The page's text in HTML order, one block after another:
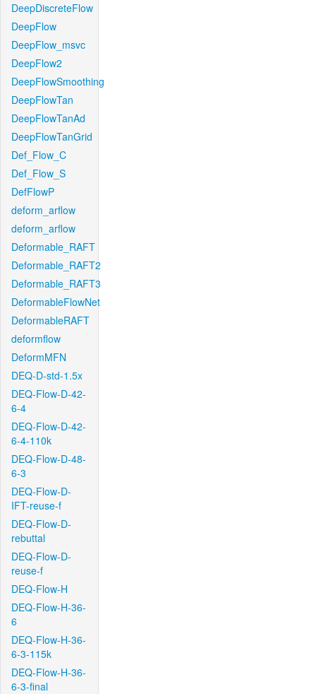
DeepDiscreteFlow
DeepFlow
DeepFlow_msvc
DeepFlow2
DeepFlowSmoothing
DeepFlowTan
DeepFlowTanAd
DeepFlowTanGrid
Def_Flow_C
Def_Flow_S
DefFlowP
deform_arflow
deform_arflow
Deformable_RAFT
Deformable_RAFT2
Deformable_RAFT3
DeformableFlowNet
DeformableRAFT
deformflow
DeformMFN
DEQ-D-std-1.5x
DEQ-Flow-D-42-
6-4
DEQ-Flow-D-42-
6-4-110k
DEQ-Flow-D-48-
6-3
DEQ-Flow-D-
IFT-reuse-f
DEQ-Flow-D-
rebuttal
DEQ-Flow-D-
reuse-f
DEQ-Flow-H
DEQ-Flow-H-36-
6
DEQ-Flow-H-36-
6-3-115k
DEQ-Flow-H-36-
6-3-final